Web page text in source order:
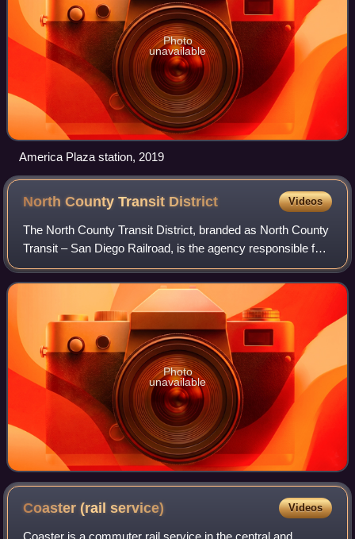
Photo
unavailable
America Plaza station, 2019
North County Transit District Videos
The North County Transit District, branded as North County
Transit – San Diego Railroad, is the agency responsible for
public transportation in Northern San Diego County,
California. The agency manage
Photo
unavailable
Coaster (railservice) Videos
Coaster is a commuter rail service in the central and